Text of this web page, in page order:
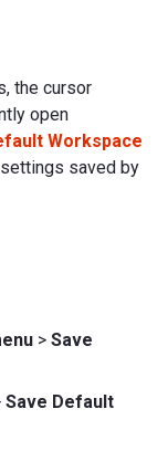
the cursor
open
Workspace
saved by
> Save
Save Default